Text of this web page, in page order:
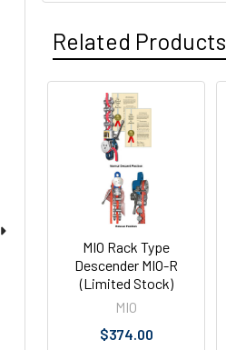
Related Products
Related
Products
MIO Rack Type
Descender MIO-R
(Limited Stock)
MIO
$374.00